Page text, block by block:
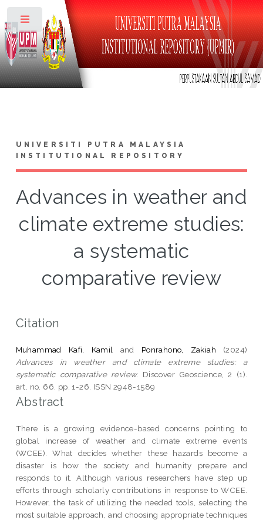
UNIVERSITI PUTRA MALAYSIA
INSTITUTIONAL REPOSITORY
Advances in weather and
climate extreme studies:
a systematic
comparative review
Citation
Muhammad Kafi, Kamil and Ponrahono, Zakiah (2024)
Advances in weather and climate extreme studies: a
systematic comparative review.
Discover Geoscience, 2 (1).
art. no. 66. pp. 1-26. ISSN 2948-1589
Abstract
There is a growing evidence-based concerns pointing to
global increase of weather and climate extreme events
(WCEE). What decides whether these hazards become a
disaster is how the society and humanity prepare and
responds to it. Although various researchers have step up
efforts through scholarly contributions in response to WCEE.
However, the task of utilizing the needed tools, selecting the
most suitable approach, and choosing appropriate techniques
Toggle